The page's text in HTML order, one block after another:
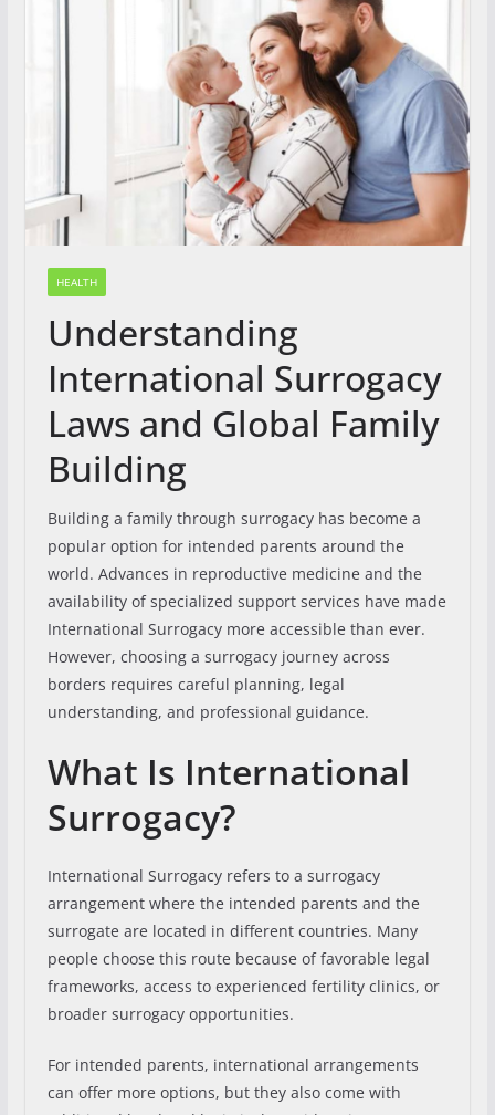
HEALTH
Understanding
International Surrogacy
Laws and Global Family
Building
Building a family through surrogacy has become a
popular option for intended parents around the
world. Advances in reproductive medicine and the
availability of specialized support services have made
International Surrogacy more accessible than ever.
However, choosing a surrogacy journey across
borders requires careful planning, legal
understanding, and professional guidance.
What Is International
Surrogacy?
International Surrogacy refers to a surrogacy
arrangement where the intended parents and the
surrogate are located in different countries. Many
people choose this route because of favorable legal
frameworks, access to experienced fertility clinics, or
broader surrogacy opportunities.
For intended parents, international arrangements
can offer more options, but they also come with